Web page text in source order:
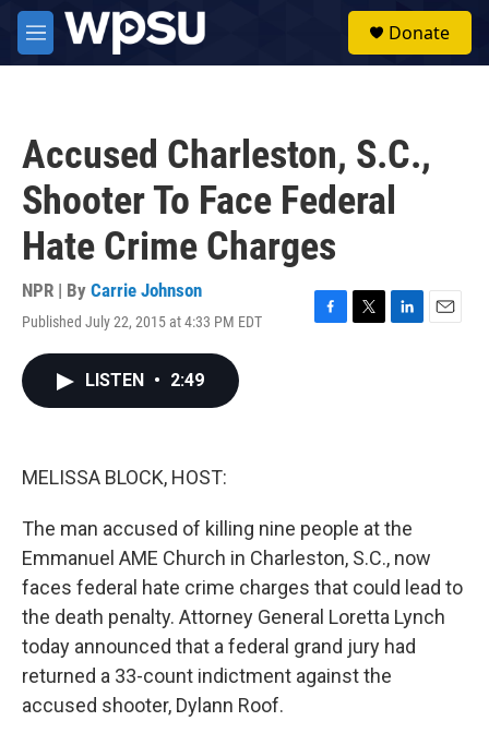
Skip to main content
M
e
Donate
Accused Charleston, S.C.,
Shooter To Face Federal
Hate Crime Charges
NPR | By Carrie Johnson
Published July 22, 2015 at 4:33 PM EDT
F
T
L
E
LISTEN • 2:49
MELISSA BLOCK, HOST:
The man accused of killing nine people at the
Emmanuel AME Church in Charleston, S.C., now
faces federal hate crime charges that could lead to
the death penalty. Attorney General Loretta Lynch
today announced that a federal grand jury had
returned a 33-count indictment against the
accused shooter, Dylann Roof.